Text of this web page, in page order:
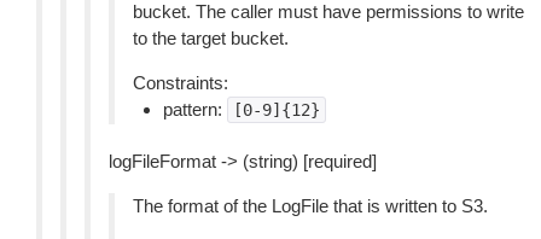
bucket. The caller must have permissions to write
to the target bucket.
Constraints:
pattern:
[0-9]{12}
logFileFormat -> (string) [required]
The format of the LogFile that is written to S3.